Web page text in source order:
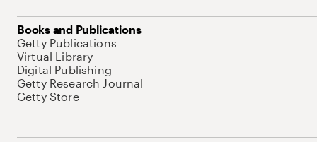
Books and Publications
Getty Publications
Virtual Library
Digital Publishing
Getty Research Journal
Getty Store